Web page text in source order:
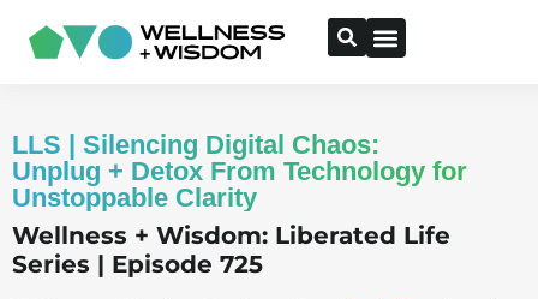
LLS | Silencing Digital Chaos:
Unplug + Detox From Technology for
Unstoppable Clarity
Wellness + Wisdom: Liberated Life
Series | Episode 725